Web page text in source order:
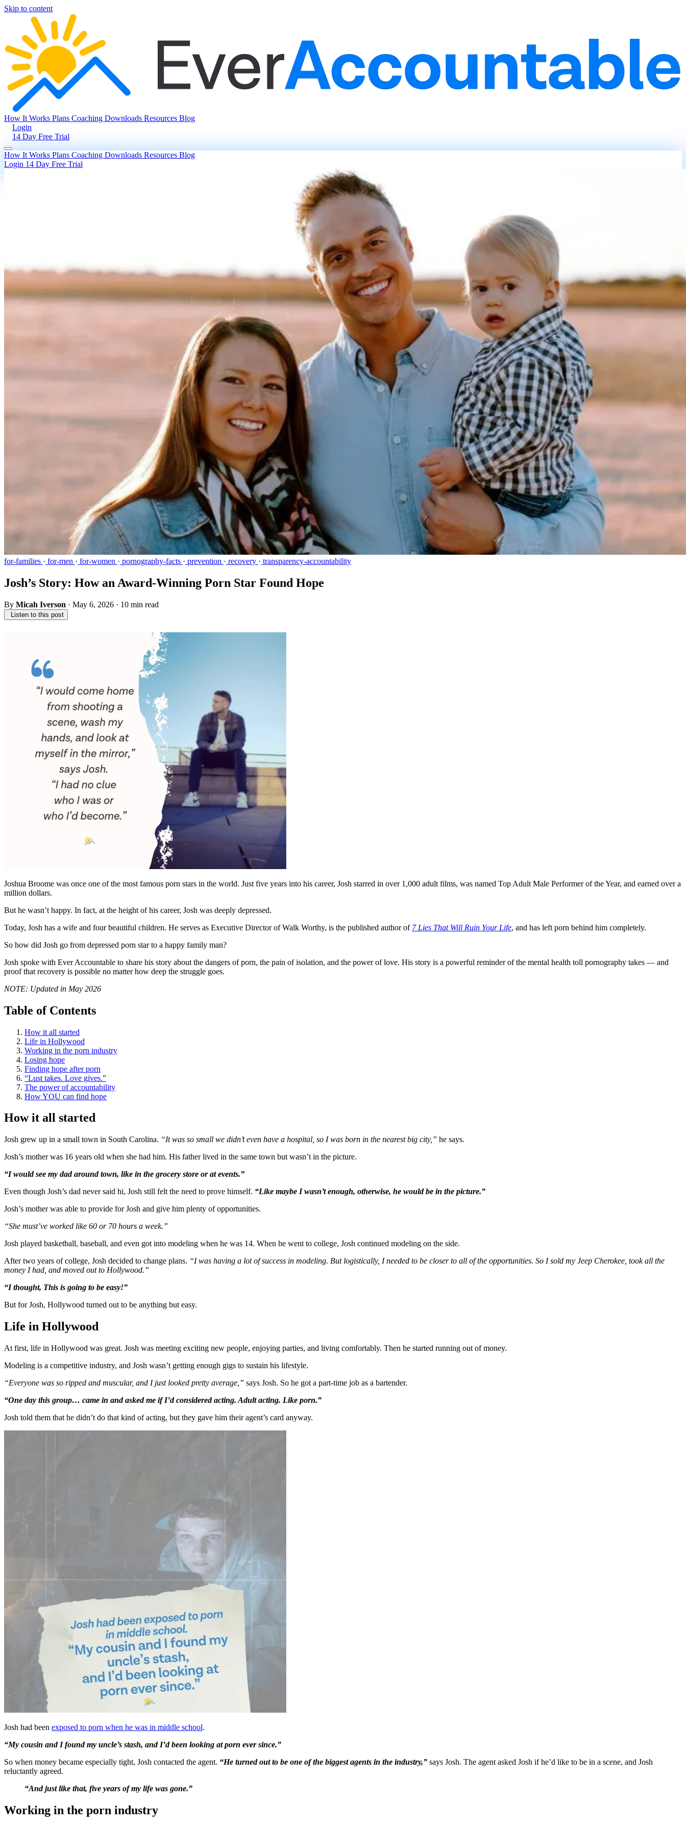
Skip to content
How It Works Plans Coaching Downloads Resources Blog
Login
14 Day Free Trial
How It Works Plans Coaching Downloads Resources Blog
Login 14 Day Free Trial
for-families · for-men · for-women · pornography-facts · prevention · recovery · transparency-accountability
Josh’s Story: How an Award-Winning Porn Star Found Hope
By Micah Iverson · May 6, 2026 · 10 min read
Listen to this post
Joshua Broome was once one of the most famous porn stars in the world. Just five years into his career, Josh starred in over 1,000 adult films, was named Top Adult Male Performer of the Year, and earned over a
million dollars.
But he wasn’t happy. In fact, at the height of his career, Josh was deeply depressed.
Today, Josh has a wife and four beautiful children. He serves as Executive Director of Walk Worthy, is the published author of 7 Lies That Will Ruin Your Life, and has left porn behind him completely.
So how did Josh go from depressed porn star to a happy family man?
Josh spoke with Ever Accountable to share his story about the dangers of porn, the pain of isolation, and the power of love. His story is a powerful reminder of the mental health toll pornography takes — and
proof that recovery is possible no matter how deep the struggle goes.
NOTE: Updated in May 2026
Table of Contents
How it all started
Life in Hollywood
Working in the porn industry
Losing hope
Finding hope after porn
“Lust takes. Love gives.”
The power of accountability
How YOU can find hope
How it all started
Josh grew up in a small town in South Carolina. “It was so small we didn’t even have a hospital, so I was born in the nearest big city,” he says.
Josh’s mother was 16 years old when she had him. His father lived in the same town but wasn’t in the picture.
“I would see my dad around town, like in the grocery store or at events.”
Even though Josh’s dad never said hi, Josh still felt the need to prove himself. “Like maybe I wasn’t enough, otherwise, he would be in the picture.”
Josh’s mother was able to provide for Josh and give him plenty of opportunities.
“She must’ve worked like 60 or 70 hours a week.”
Josh played basketball, baseball, and even got into modeling when he was 14. When he went to college, Josh continued modeling on the side.
After two years of college, Josh decided to change plans. “I was having a lot of success in modeling. But logistically, I needed to be closer to all of the opportunities. So I sold my Jeep Cherokee, took all the
money I had, and moved out to Hollywood.”
“I thought, This is going to be easy!”
But for Josh, Hollywood turned out to be anything but easy.
Life in Hollywood
At first, life in Hollywood was great. Josh was meeting exciting new people, enjoying parties, and living comfortably. Then he started running out of money.
Modeling is a competitive industry, and Josh wasn’t getting enough gigs to sustain his lifestyle.
“Everyone was so ripped and muscular, and I just looked pretty average,” says Josh. So he got a part-time job as a bartender.
“One day this group… came in and asked me if I’d considered acting. Adult acting. Like porn.”
Josh told them that he didn’t do that kind of acting, but they gave him their agent’s card anyway.
Josh had been exposed to porn when he was in middle school.
“My cousin and I found my uncle’s stash, and I’d been looking at porn ever since.”
So when money became especially tight, Josh contacted the agent. “He turned out to be one of the biggest agents in the industry,” says Josh. The agent asked Josh if he’d like to be in a scene, and Josh
reluctantly agreed.
“And just like that, five years of my life was gone.”
Working in the porn industry